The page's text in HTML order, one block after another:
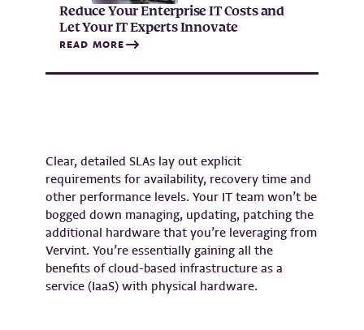
Reduce Your Enterprise IT Costs and
Let Your IT Experts Innovate
READ MORE
Clear, detailed SLAs lay out explicit
requirements for availability, recovery time and
other performance levels. Your IT team won’t be
bogged down managing, updating, patching the
additional hardware that you’re leveraging from
Vervint. You’re essentially gaining all the
benefits of cloud-based infrastructure as a
service (IaaS) with physical hardware.